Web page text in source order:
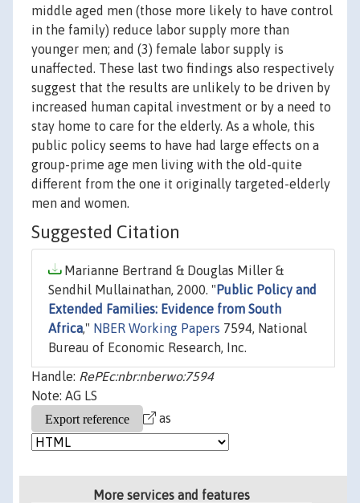
middle aged men (those more likely to have control
in the family) reduce labor supply more than
younger men; and (3) female labor supply is
unaffected. These last two findings also respectively
suggest that the results are unlikely to be driven by
increased human capital investment or by a need to
stay home to care for the elderly. As a whole, this
public policy seems to have had large effects on a
group-prime age men living with the old-quite
different from the one it originally targeted-elderly
men and women.
Suggested Citation
Marianne Bertrand & Douglas Miller &
Sendhil Mullainathan, 2000. " Public Policy and
Extended Families: Evidence from South
Africa," NBER Working Papers 7594, National
Bureau of Economic Research, Inc.
Handle: RePEc:nbr:nberwo:7594
Note: AG LS
as
More services and features